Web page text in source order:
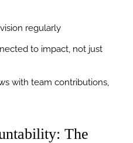
regularly
to impact, not just
with team contributions,
The